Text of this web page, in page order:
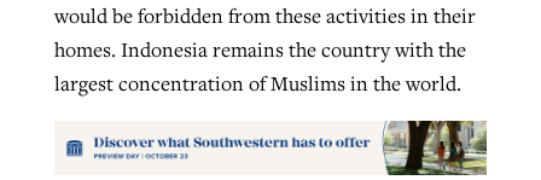
would be forbidden from these activities in their
homes. Indonesia remains the country with the
largest concentration of Muslims in the world.